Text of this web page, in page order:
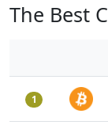
The Best
1